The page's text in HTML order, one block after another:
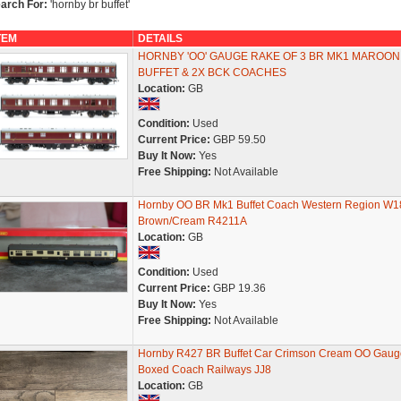
For: 'hornby br buffet'
DETAILS
HORNBY 'OO' GAUGE RAKE OF 3 BR MK1
BUFFET & 2X BCK COACHES
Location: GB
Condition: Used
Current Price: GBP 59.50
Buy It Now: Yes
Free Shipping: Not Available
Hornby OO BR Mk1 Buffet Coach Western Region
Brown/Cream R4211A
Location: GB
Condition: Used
Current Price: GBP 19.36
Buy It Now: Yes
Free Shipping: Not Available
Hornby R427 BR Buffet Car Crimson Cream OO
Boxed Coach Railways JJ8
Location: GB